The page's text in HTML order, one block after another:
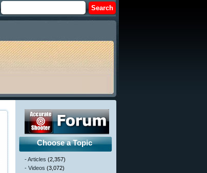
Choose a Topic
- Articles (2,357)
- Videos (3,072)